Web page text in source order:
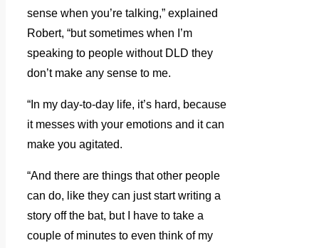
sense when you’re talking,” explained
Robert, “but sometimes when I’m
speaking to people without DLD they
don’t make any sense to me.
“In my day-to-day life, it’s hard, because
it messes with your emotions and it can
make you agitated.
“And there are things that other people
can do, like they can just start writing a
story off the bat, but I have to take a
couple of minutes to even think of my